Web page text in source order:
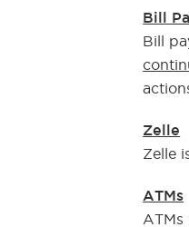
Bill
Bill
Zelle
Zelle
ATMs